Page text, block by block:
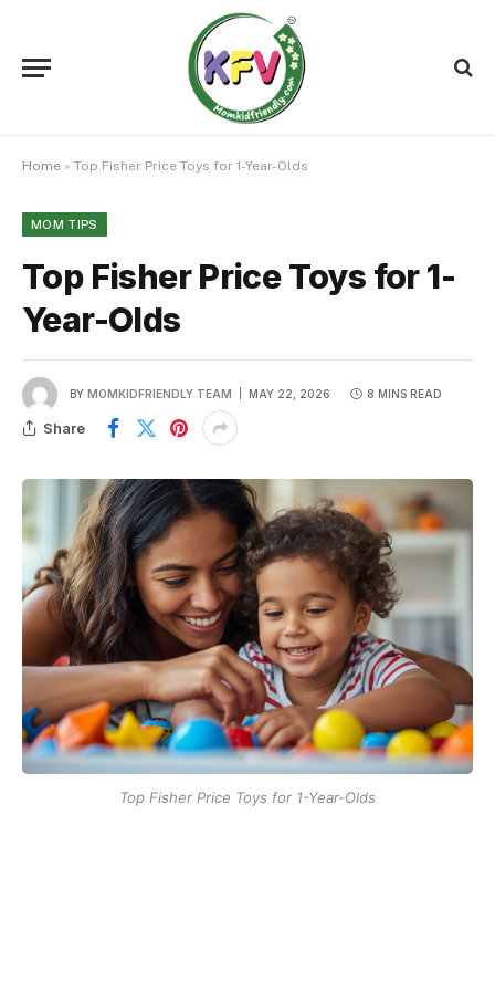
Home » Top Fisher Price Toys for 1-Year-Olds
MOM TIPS
Top Fisher Price Toys for 1-
Year-Olds
BY MOMKIDFRIENDLY TEAM MAY 22, 2026 8 MINS READ
Share
Top Fisher Price Toys for 1-Year-Olds